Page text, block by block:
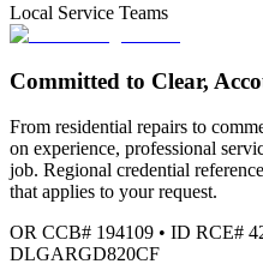
Local Service Teams
Committed to Clear,
From residential repairs to
on experience, professional
job. Regional credential
that applies to your request.
OR CCB# 194109 • ID RCE#
DLGARGD820CF